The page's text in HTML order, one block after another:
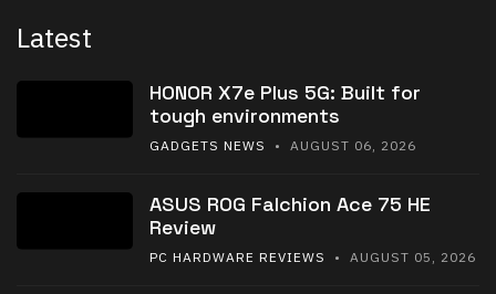
Latest
HONOR X7e Plus 5G: Built for
tough environments
GADGETS NEWS • AUGUST 06, 2026
ASUS ROG Falchion Ace 75 HE
Review
PC HARDWARE REVIEWS • AUGUST 05, 2026